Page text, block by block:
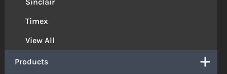
Timex
View All
Products